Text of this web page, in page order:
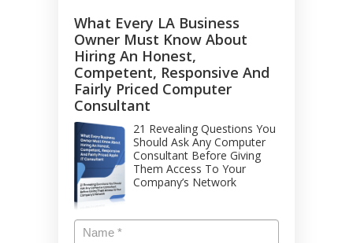
What Every LA Business
Owner Must Know About
Hiring An Honest,
Competent, Responsive And
Fairly Priced Computer
Consultant
21 Revealing Questions You
Should Ask Any Computer
Consultant Before Giving
Them Access To Your
Company’s Network